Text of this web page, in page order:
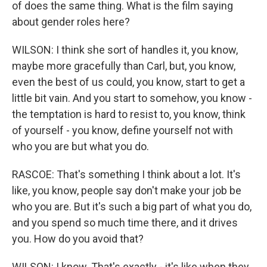
of does the same thing. What is the film saying
about gender roles here?
WILSON: I think she sort of handles it, you know,
maybe more gracefully than Carl, but, you know,
even the best of us could, you know, start to get a
little bit vain. And you start to somehow, you know -
the temptation is hard to resist to, you know, think
of yourself - you know, define yourself not with
who you are but what you do.
RASCOE: That's something I think about a lot. It's
like, you know, people say don't make your job be
who you are. But it's such a big part of what you do,
and you spend so much time there, and it drives
you. How do you avoid that?